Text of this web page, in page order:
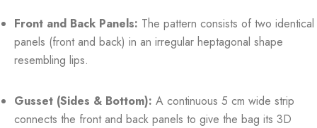
Front and Back Panels: The pattern consists of two identical
panels (front and back) in an irregular heptagonal shape
resembling lips.
Gusset (Sides & Bottom): A continuous 5 cm wide strip
connects the front and back panels to give the bag its 3D